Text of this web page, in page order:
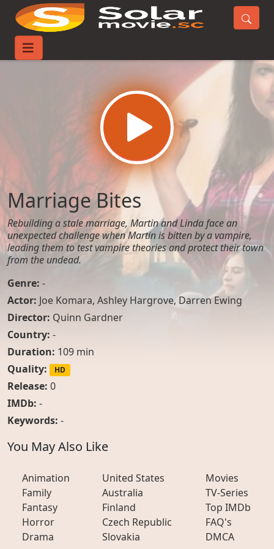
Home
Marriage Bites
Rebuilding a stale marriage, Martin and Linda face an
unexpected challenge when Martin is bitten by a vampire,
leading them to test vampire theories and protect their town
from the undead.
Genre: -
Actor: Joe Komara, Ashley Hargrove, Darren Ewing
Director: Quinn Gardner
Country: -
Duration: 109 min
Quality:
HD
Release: 0
IMDb: -
Keywords: -
You May Also Like
Animation
Family
Fantasy
Horror
Drama
United States
Australia
Finland
Czech Republic
Slovakia
Movies
TV-Series
Top IMDb
FAQ's
DMCA